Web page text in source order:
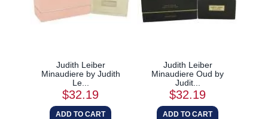
Judith Leiber
Minaudiere by Judith
Le...
$32.19
Judith Leiber
Minaudiere Oud by
Judit...
$32.19